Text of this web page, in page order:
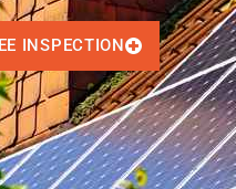
INSPECTION